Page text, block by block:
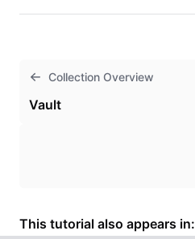
Collection Overview
Vault
This tutorial also appears in: